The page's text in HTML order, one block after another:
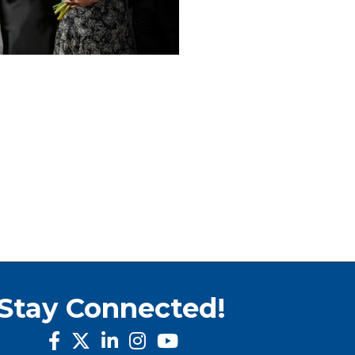
Connected!
facebook
twitterlinked inInstagram
youtube